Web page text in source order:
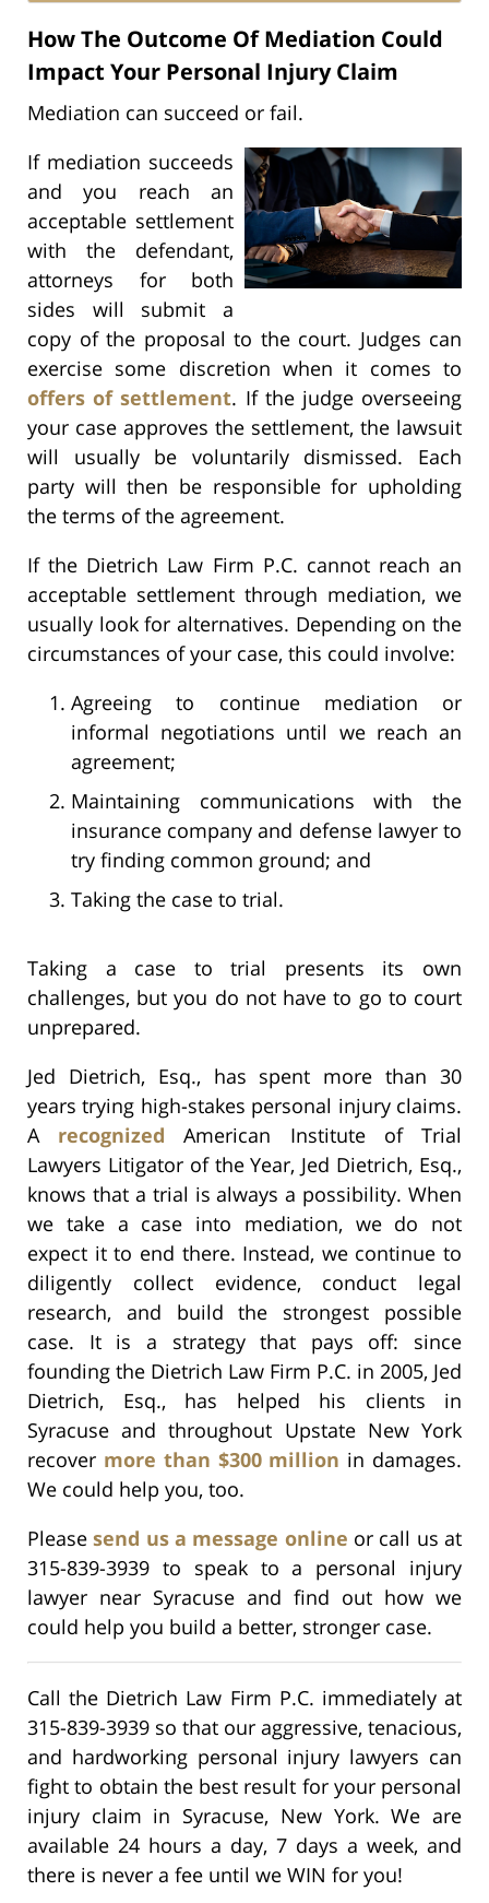
How The Outcome Of Mediation Could
Impact Your Personal Injury Claim
Mediation can succeed or fail.
If mediation succeeds
and you reach an
acceptable settlement
with the defendant,
attorneys for both
sides will submit a
copy of the proposal to the court. Judges can
exercise some discretion when it comes to
offers of settlement. If the judge overseeing
your case approves the settlement, the lawsuit
will usually be voluntarily dismissed. Each
party will then be responsible for upholding
the terms of the agreement.
If the Dietrich Law Firm P.C. cannot reach an
acceptable settlement through mediation, we
usually look for alternatives. Depending on the
circumstances of your case, this could involve:
Agreeing to continue mediation or
informal negotiations until we reach an
agreement;
Maintaining communications with the
insurance company and defense lawyer to
try finding common ground; and
Taking the case to trial.
Taking a case to trial presents its own
challenges, but you do not have to go to court
unprepared.
Jed Dietrich, Esq., has spent more than 30
years trying high-stakes personal injury claims.
A recognized American Institute of Trial
Lawyers Litigator of the Year, Jed Dietrich, Esq.,
knows that a trial is always a possibility. When
we take a case into mediation, we do not
expect it to end there. Instead, we continue to
diligently collect evidence, conduct legal
research, and build the strongest possible
case. It is a strategy that pays off: since
founding the Dietrich Law Firm P.C. in 2005, Jed
Dietrich, Esq., has helped his clients in
Syracuse and throughout Upstate New York
recover more than $300 million in damages.
We could help you, too.
Pleasesend us a message online or call us at
315-839-3939 to speak to a personal injury
lawyer near Syracuse and find out how we
could help you build a better, stronger case.
Call the Dietrich Law Firm P.C. immediately at
315-839-3939 so that our aggressive, tenacious,
and hardworking personal injury lawyers can
fight to obtain the best result for your personal
injury claim in Syracuse, New York. We are
available 24 hours a day, 7 days a week, and
there is never a fee until we WIN for you!